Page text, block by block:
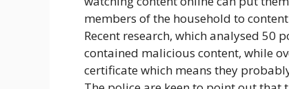
members of the household to
Recent research, which analysed
contained malicious content, while
certificate which means they